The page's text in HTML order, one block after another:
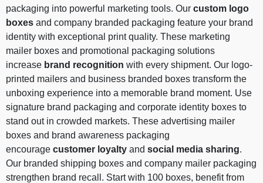
packaging into powerful marketing tools. Our custom logo
boxes and company branded packaging feature your brand
identity with exceptional print quality. These marketing
mailer boxes and promotional packaging solutions
increase brand recognition with every shipment. Our logo-
printed mailers and business branded boxes transform the
unboxing experience into a memorable brand moment. Use
signature brand packaging and corporate identity boxes to
stand out in crowded markets. These advertising mailer
boxes and brand awareness packaging
encourage customer loyalty and social media sharing.
Our branded shipping boxes and company mailer packaging
strengthen brand recall. Start with 100 boxes, benefit from